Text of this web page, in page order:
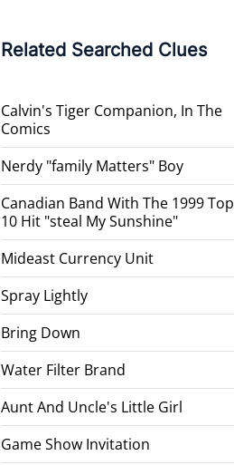
Related Searched Clues
Calvin's Tiger Companion, In The
Comics
Nerdy "family Matters" Boy
Canadian Band With The 1999 Top
10 Hit "steal My Sunshine"
Mideast Currency Unit
Spray Lightly
Bring Down
Water Filter Brand
Aunt And Uncle's Little Girl
Game Show Invitation